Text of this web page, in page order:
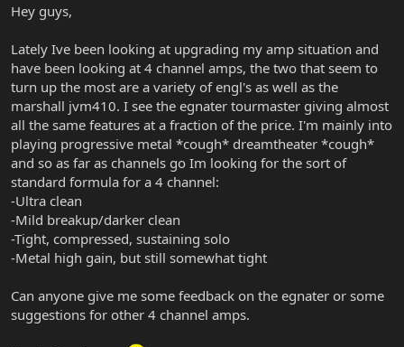
r
Hey guys,
Lately Ive been looking at upgrading my amp situation and
have been looking at 4 channel amps, the two that seem to
turn up the most are a variety of engl's as well as the
marshall jvm410. I see the egnater tourmaster giving almost
all the same features at a fraction of the price. I'm mainly into
playing progressive metal *cough* dreamtheater *cough*
and so as far as channels go Im looking for the sort of
standard formula for a 4 channel:
-Ultra clean
-Mild breakup/darker clean
-Tight, compressed, sustaining solo
-Metal high gain, but still somewhat tight
Can anyone give me some feedback on the egnater or some
suggestions for other 4 channel amps.